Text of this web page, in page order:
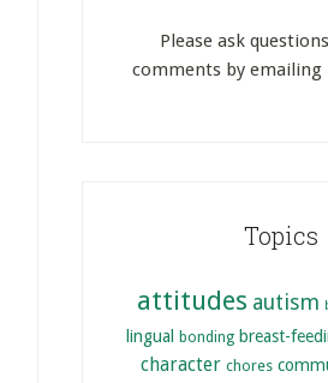
Please ask
comments by emailing
Topics
attitudes autism
lingual bonding breast-
character chores